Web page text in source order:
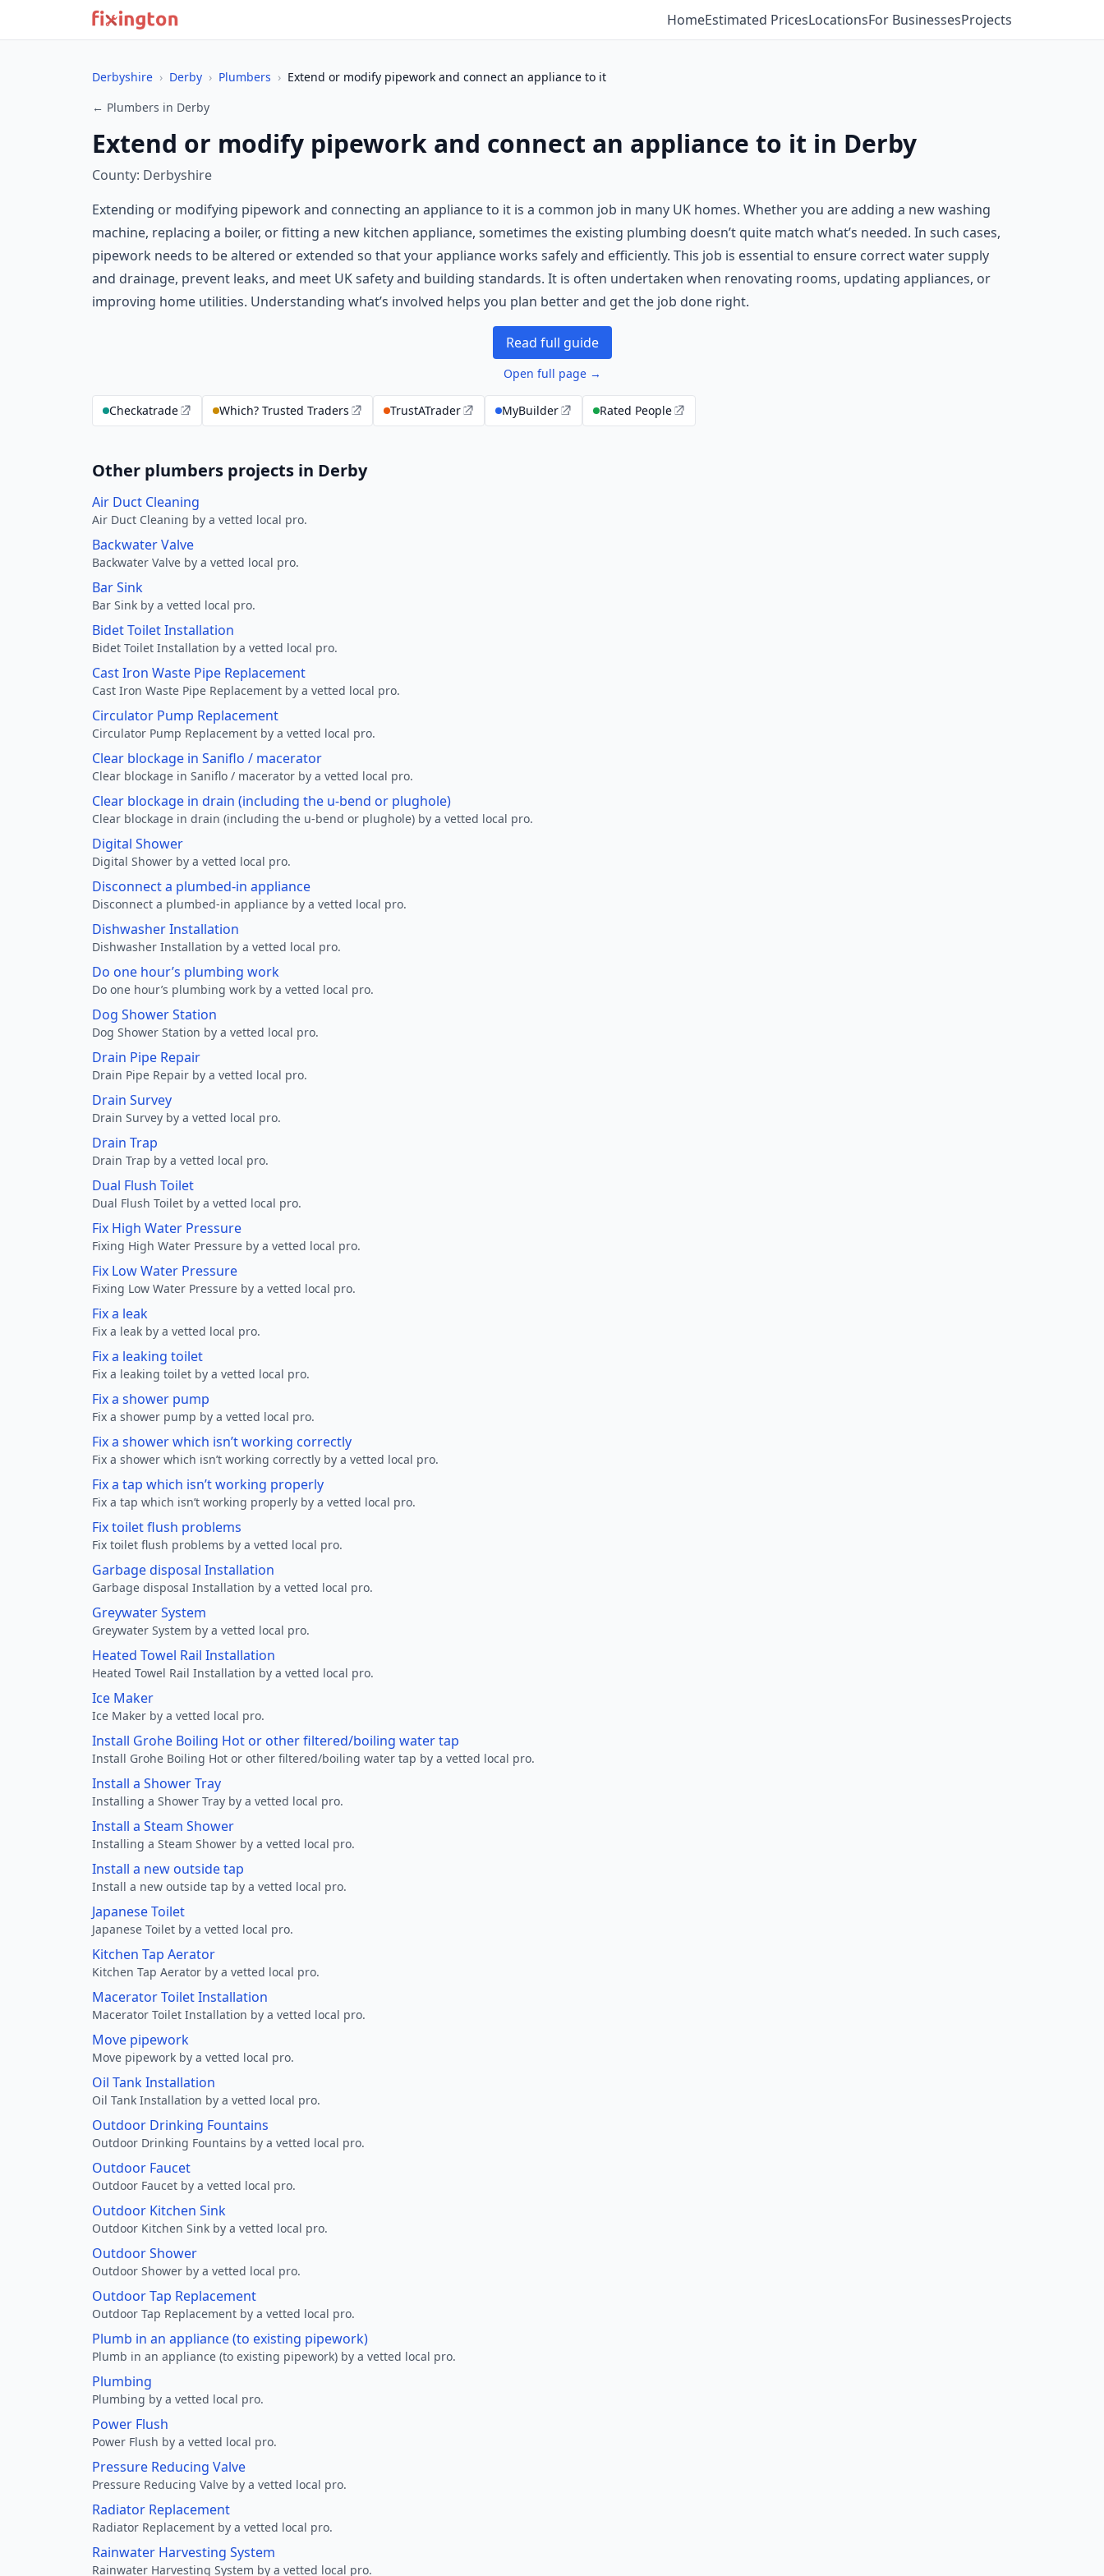
HomeEstimated PricesLocationsFor BusinessesProjects
Derbyshire › Derby › Plumbers › Extend or modify pipework and connect an appliance to it
← Plumbers in Derby
Extend or modify pipework and connect an appliance to it in Derby
County: Derbyshire
Extending or modifying pipework and connecting an appliance to it is a common job in many UK homes. Whether you are adding a new washing
machine, replacing a boiler, or fitting a new kitchen appliance, sometimes the existing plumbing doesn’t quite match what’s needed. In such cases,
pipework needs to be altered or extended so that your appliance works safely and efficiently. This job is essential to ensure correct water supply
and drainage, prevent leaks, and meet UK safety and building standards. It is often undertaken when renovating rooms, updating appliances, or
improving home utilities. Understanding what’s involved helps you plan better and get the job done right.
Read full guide
Open full page →
Checkatrade Which? Trusted Traders TrustATrader MyBuilder Rated People
Other plumbers projects in Derby
Air Duct Cleaning
Air Duct Cleaning by a vetted local pro.
Backwater Valve
Backwater Valve by a vetted local pro.
Bar Sink
Bar Sink by a vetted local pro.
Bidet Toilet Installation
Bidet Toilet Installation by a vetted local pro.
Cast Iron Waste Pipe Replacement
Cast Iron Waste Pipe Replacement by a vetted local pro.
Circulator Pump Replacement
Circulator Pump Replacement by a vetted local pro.
Clear blockage in Saniflo / macerator
Clear blockage in Saniflo / macerator by a vetted local pro.
Clear blockage in drain (including the u-bend or plughole)
Clear blockage in drain (including the u-bend or plughole) by a vetted local pro.
Digital Shower
Digital Shower by a vetted local pro.
Disconnect a plumbed-in appliance
Disconnect a plumbed-in appliance by a vetted local pro.
Dishwasher Installation
Dishwasher Installation by a vetted local pro.
Do one hour’s plumbing work
Do one hour’s plumbing work by a vetted local pro.
Dog Shower Station
Dog Shower Station by a vetted local pro.
Drain Pipe Repair
Drain Pipe Repair by a vetted local pro.
Drain Survey
Drain Survey by a vetted local pro.
Drain Trap
Drain Trap by a vetted local pro.
Dual Flush Toilet
Dual Flush Toilet by a vetted local pro.
Fix High Water Pressure
Fixing High Water Pressure by a vetted local pro.
Fix Low Water Pressure
Fixing Low Water Pressure by a vetted local pro.
Fix a leak
Fix a leak by a vetted local pro.
Fix a leaking toilet
Fix a leaking toilet by a vetted local pro.
Fix a shower pump
Fix a shower pump by a vetted local pro.
Fix a shower which isn’t working correctly
Fix a shower which isn’t working correctly by a vetted local pro.
Fix a tap which isn’t working properly
Fix a tap which isn’t working properly by a vetted local pro.
Fix toilet flush problems
Fix toilet flush problems by a vetted local pro.
Garbage disposal Installation
Garbage disposal Installation by a vetted local pro.
Greywater System
Greywater System by a vetted local pro.
Heated Towel Rail Installation
Heated Towel Rail Installation by a vetted local pro.
Ice Maker
Ice Maker by a vetted local pro.
Install Grohe Boiling Hot or other filtered/boiling water tap
Install Grohe Boiling Hot or other filtered/boiling water tap by a vetted local pro.
Install a Shower Tray
Installing a Shower Tray by a vetted local pro.
Install a Steam Shower
Installing a Steam Shower by a vetted local pro.
Install a new outside tap
Install a new outside tap by a vetted local pro.
Japanese Toilet
Japanese Toilet by a vetted local pro.
Kitchen Tap Aerator
Kitchen Tap Aerator by a vetted local pro.
Macerator Toilet Installation
Macerator Toilet Installation by a vetted local pro.
Move pipework
Move pipework by a vetted local pro.
Oil Tank Installation
Oil Tank Installation by a vetted local pro.
Outdoor Drinking Fountains
Outdoor Drinking Fountains by a vetted local pro.
Outdoor Faucet
Outdoor Faucet by a vetted local pro.
Outdoor Kitchen Sink
Outdoor Kitchen Sink by a vetted local pro.
Outdoor Shower
Outdoor Shower by a vetted local pro.
Outdoor Tap Replacement
Outdoor Tap Replacement by a vetted local pro.
Plumb in an appliance (to existing pipework)
Plumb in an appliance (to existing pipework) by a vetted local pro.
Plumbing
Plumbing by a vetted local pro.
Power Flush
Power Flush by a vetted local pro.
Pressure Reducing Valve
Pressure Reducing Valve by a vetted local pro.
Radiator Replacement
Radiator Replacement by a vetted local pro.
Rainwater Harvesting System
Rainwater Harvesting System by a vetted local pro.